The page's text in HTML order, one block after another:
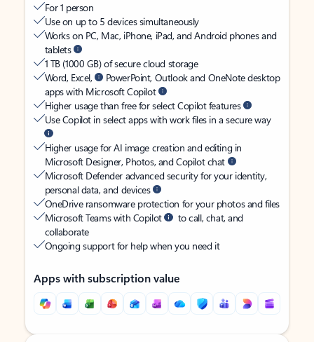
For 1 person
Use on up to 5 devices simultaneously
Works on PC, Mac, iPhone, iPad, and Android phones and
tablets
1 TB (1000 GB) of secure cloud storage
Word, Excel,
PowerPoint, Outlook and OneNote desktop
apps with Microsoft Copilot
Higher usage than free for select Copilot features
Use Copilot in select apps with work files in a secure way
Higher usage for AI image creation and editing in
Microsoft Designer, Photos, and Copilot chat
Microsoft Defender advanced security for your identity,
personal data, and devices
OneDrive ransomware protection for your photos and files
Microsoft Teams with Copilot
to call, chat, and
collaborate
Ongoing support for help when you need it
Apps with subscription value